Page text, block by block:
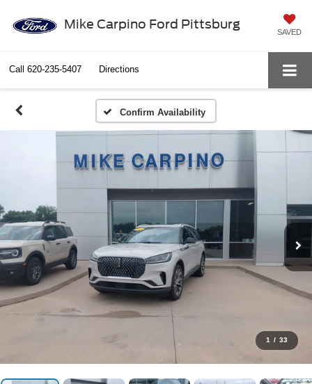
Mike Carpino Ford Pittsburg
SAVED
Call 620-235-5407 Directions
Confirm Availability
1 / 33